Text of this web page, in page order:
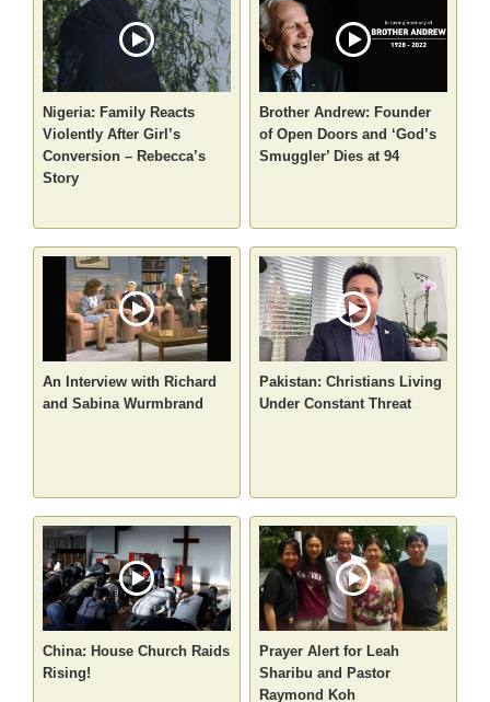
Nigeria: Family Reacts
Violently After Girl’s
Conversion – Rebecca’s
Story
Brother Andrew: Founder
of Open Doors and ‘God’s
Smuggler’ Dies at 94
An Interview with Richard
and Sabina Wurmbrand
Pakistan: Christians Living
Under Constant Threat
China: House Church Raids
Rising!
Prayer Alert for Leah
Sharibu and Pastor
Raymond Koh